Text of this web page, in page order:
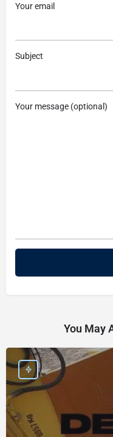
Your email
Subject
Your message (optional)
You May